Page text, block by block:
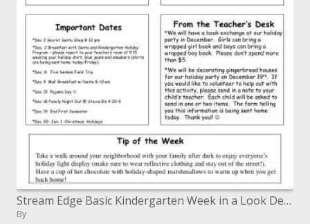
Stream Edge Basic Kindergarten Week in a Look December 4, 2006
By